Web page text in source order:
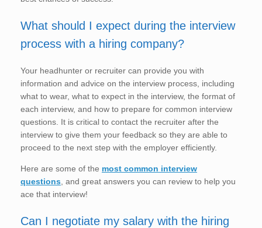
What should I expect during the interview
process with a hiring company?
Your headhunter or recruiter can provide you with
information and advice on the interview process, including
what to wear, what to expect in the interview, the format of
each interview, and how to prepare for common interview
questions. It is critical to contact the recruiter after the
interview to give them your feedback so they are able to
proceed to the next step with the employer efficiently.
Here are some of the most common interview
questions, and great answers you can review to help you
ace that interview!
Can I negotiate my salary with the hiring